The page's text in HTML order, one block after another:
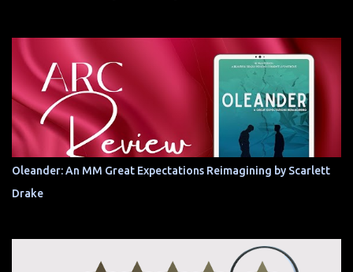
Oleander: An MM Great Expectations Reimagining by Scarlett
Drake